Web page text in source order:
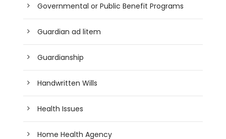
Governmental or Public Benefit Programs
Guardian ad litem
Guardianship
Handwritten Wills
Health Issues
Home Health Agency